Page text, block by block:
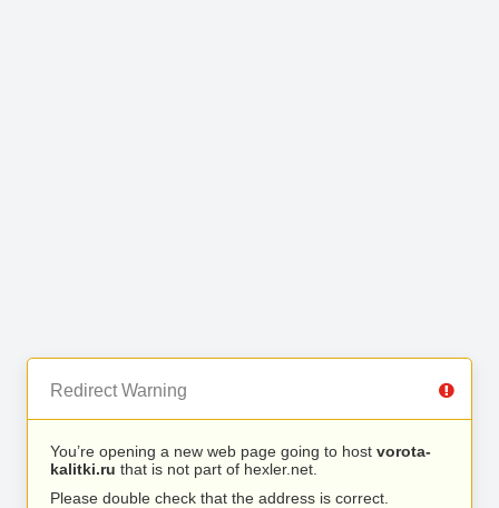
Redirect Warning
You’re opening a new web page going to host vorota-
kalitki.ru that is not part of hexler.net.
Please double check that the address is correct.